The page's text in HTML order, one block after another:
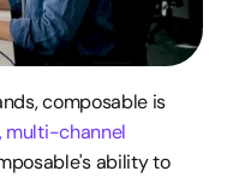
composable is
multi-channel
ability to